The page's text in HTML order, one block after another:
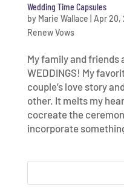
Wedding Time Capsules
by Marie Wallace Apr 20,
Renew Vows
My family and friends
WEDDINGS! My
couple’s love story
other. It melts my
cocreate the
incorporate